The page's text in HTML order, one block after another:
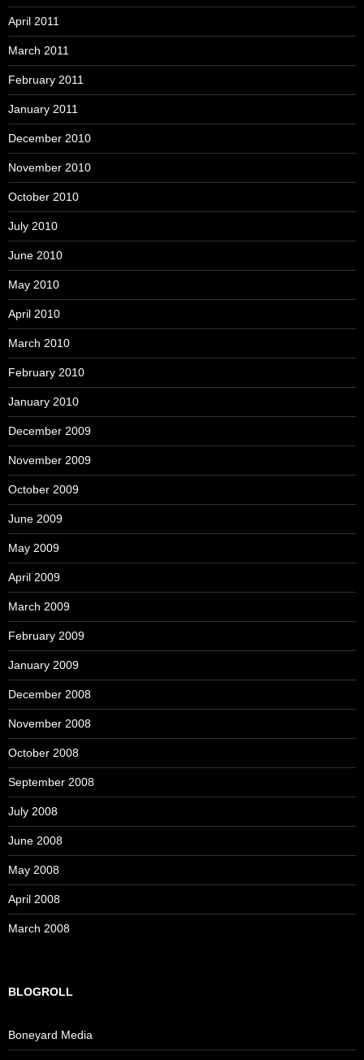
April 2011
March 2011
February 2011
January 2011
December 2010
November 2010
October 2010
July 2010
June 2010
May 2010
April 2010
March 2010
February 2010
January 2010
December 2009
November 2009
October 2009
June 2009
May 2009
April 2009
March 2009
February 2009
January 2009
December 2008
November 2008
October 2008
September 2008
July 2008
June 2008
May 2008
April 2008
March 2008
BLOGROLL
Boneyard Media